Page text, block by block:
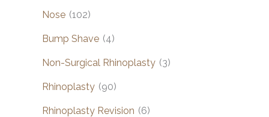
Nose (102)
Bump Shave (4)
Non-Surgical Rhinoplasty (3)
Rhinoplasty (90)
Rhinoplasty Revision (6)